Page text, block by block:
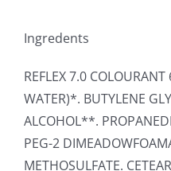
Ingredents
REFLEX 7.0
WATER)*. BUTYLENE
ALCOHOL**.
PEG-2
METHOSULFATE.